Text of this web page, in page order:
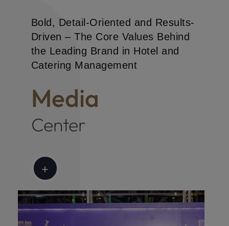
Bold, Detail-Oriented and Results-
Driven – The Core Values Behind
the Leading Brand in Hotel and
Catering Management
Media
Center
+